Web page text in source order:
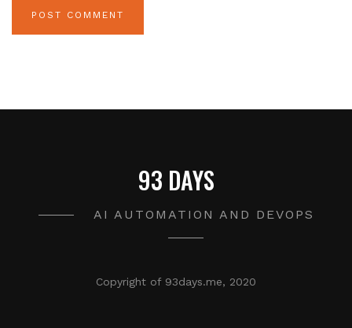
93 DAYS
AI AUTOMATION AND DEVOPS
Copyright of 93days.me, 2020